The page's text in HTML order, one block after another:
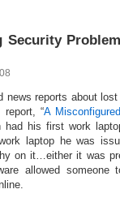
Security
news reports about
“A
had his first work
laptop he was
on it…either it was
allowed